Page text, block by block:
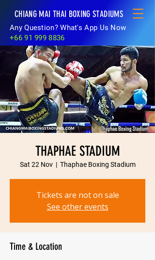
CHIANG MAI THAI BOXING STADIUMS
Any Question? What's App Us Now
+66 91 999 8836
THAPHAE STADIUM
Sat 22 Nov
  |
Thaphae Boxing Stadium
Tickets are not on sale
See other events
Time & Location